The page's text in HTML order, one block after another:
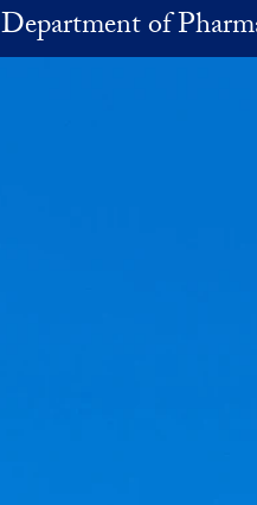
Department of